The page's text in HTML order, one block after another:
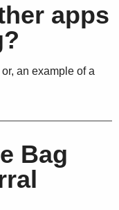
apps
an example of a
Bag